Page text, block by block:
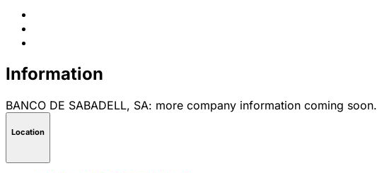
Information
BANCO DE SABADELL, SA: more company information coming soon.
Location